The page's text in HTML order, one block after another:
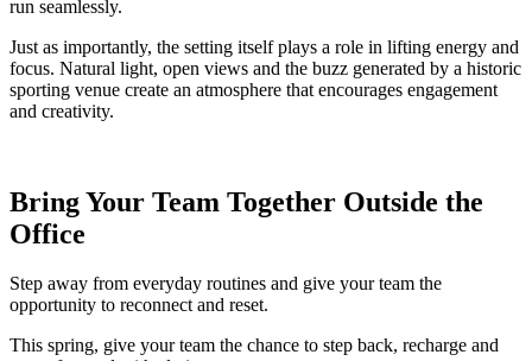
run seamlessly.
Just as importantly, the setting itself plays a role in lifting energy and
focus. Natural light, open views and the buzz generated by a historic
sporting venue create an atmosphere that encourages engagement
and creativity.
Bring Your Team Together Outside the
Office
Step away from everyday routines and give your team the
opportunity to reconnect and reset.
This spring, give your team the chance to step back, recharge and